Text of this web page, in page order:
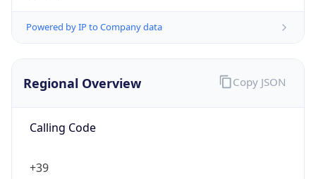
Powered by IP to Company data
Regional Overview
Calling Code
+39
Copy JSON